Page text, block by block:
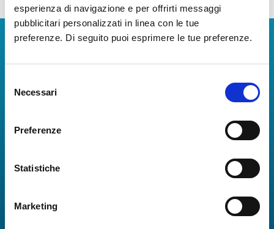
esperienza di navigazione e per offrirti messaggi
pubblicitari personalizzati in linea con le tue
preferenze. Di seguito puoi esprimere le tue preferenze.
delNecessari
Preferenze
Statistiche
Marketing
Download Apps
Real-time information on flights, all services and
useful numbers to make your experience at Naples